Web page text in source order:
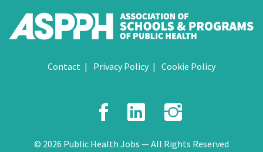
Contact Privacy Policy Cookie Policy
Facebook
LinkedIn
© 2026 Public Health Jobs — All Rights Reserved